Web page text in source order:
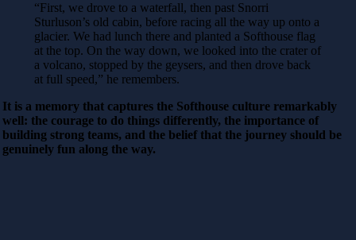
“First, we drove to a waterfall, then past Snorri
Sturluson’s old cabin, before racing all the way up onto a
glacier. We had lunch there and planted a Softhouse flag
at the top. On the way down, we looked into the crater of
a volcano, stopped by the geysers, and then drove back
at full speed,” he remembers.
It is a memory that captures the Softhouse culture remarkably
well: the courage to do things differently, the importance of
building strong teams, and the belief that the journey should be
genuinely fun along the way.